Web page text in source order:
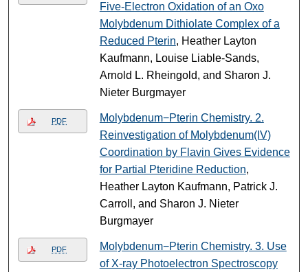
Five-Electron Oxidation of an Oxo
Molybdenum Dithiolate Complex of a
Reduced Pterin, Heather Layton
Kaufmann, Louise Liable-Sands,
Arnold L. Rheingold, and Sharon J.
Nieter Burgmayer
PDF
Molybdenum−Pterin Chemistry. 2.
Reinvestigation of Molybdenum(IV)
Coordination by Flavin Gives Evidence
for Partial Pteridine Reduction,
Heather Layton Kaufmann, Patrick J.
Carroll, and Sharon J. Nieter
Burgmayer
PDF
Molybdenum−Pterin Chemistry. 3. Use
of X-ray Photoelectron Spectroscopy